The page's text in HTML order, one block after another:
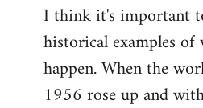
to
Welcome
libcom.org
I think it's important
historical examples
happen. When the
1956 rose up and